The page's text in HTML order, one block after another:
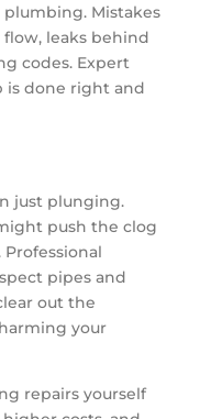
Mistakes
leaks behind
codes. Expert
is done right and
just plunging.
push the clog
pipes and
out the
your
repairs yourself